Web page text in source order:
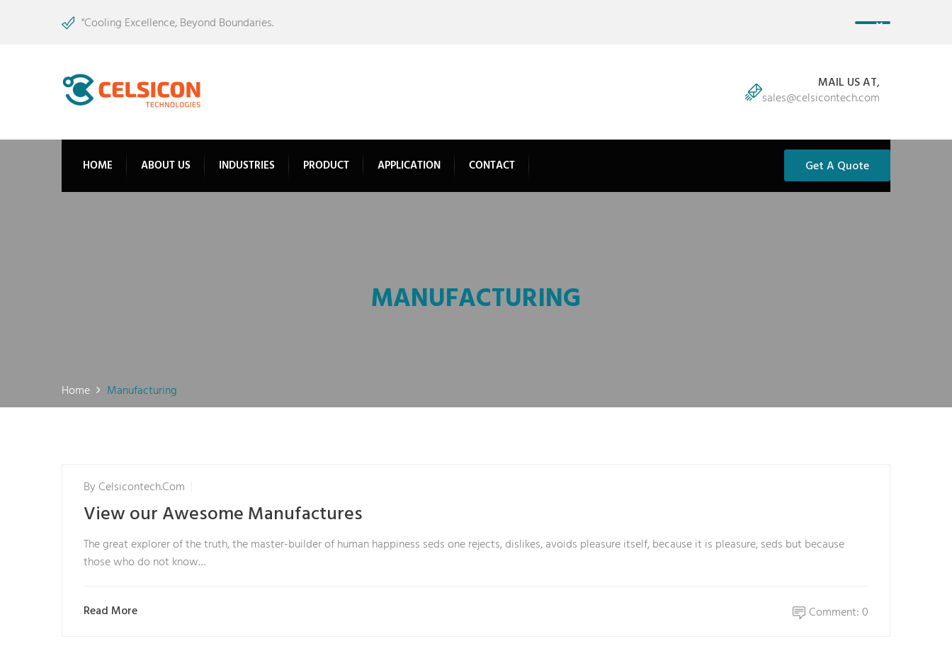
"Cooling Excellence, Beyond Boundaries.
MAIL US AT,
sales@celsicontech.com
HOME ABOUT US INDUSTRIES PRODUCT APPLICATION CONTACT Get A Quote
MANUFACTURING
Home Manufacturing
ByCelsicontech.com
View our Awesome Manufactures
The great explorer of the truth, the master-builder of human happiness seds one rejects, dislikes, avoids pleasure itself, because it is pleasure, seds but because
those who do not know…
Read More Comment: 0